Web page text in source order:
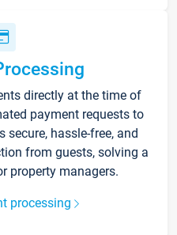
directly at the time of
payment requests to
hassle-free, and
from guests, solving a
property managers.
processing